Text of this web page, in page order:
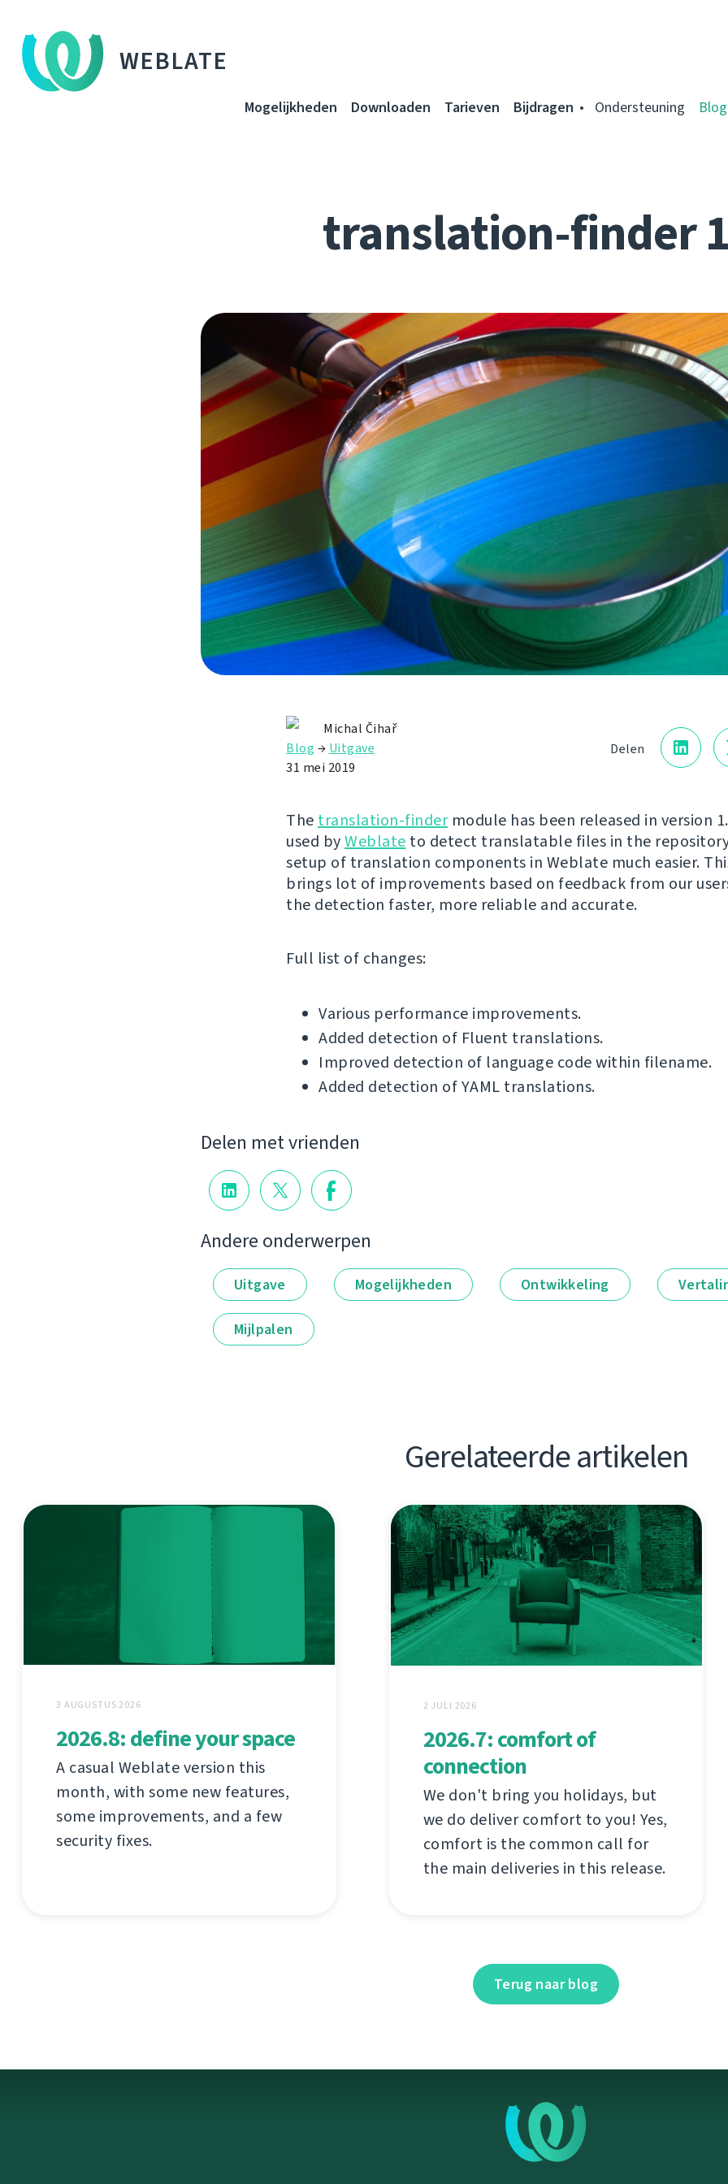
WEBLATE
Mogelijkheden Downloaden Tarieven Bijdragen Ondersteuning Blog
translation-finder
Delen
Michal Čihař
Blog → Uitgave
31 mei 2019
The translation-findermodule has been released in version
used byWeblate to detect translatable files in the
setup of translation components in Weblate much easier.
brings lot of improvements based on feedback from our
the detection faster, more reliable and accurate.
Full list of changes:
Various performance improvements.
Added detection of Fluent translations.
Improved detection of language code within filename.
Added detection of YAML translations.
Delen met vrienden
Andere onderwerpen
Uitgave Mogelijkheden Ontwikkeling
Mijlpalen
Gerelateerde artikelen
3 AUGUSTUS 2026
2026.8: define your space
A casual Weblate version this
month, with some new features,
some improvements, and a few
security fixes.
2 JULI 2026
2026.7: comfort of
connection
We don't bring you holidays, but
we do deliver comfort to you! Yes,
comfort is the common call for
the main deliveries in this release.
Terug naar blog